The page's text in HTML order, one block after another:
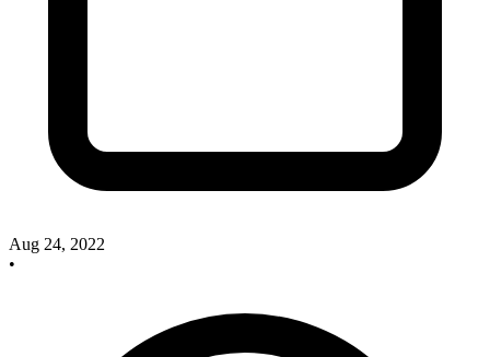
Aug 24, 2022
•